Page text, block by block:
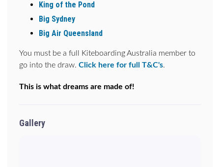
King of the Pond
Big Sydney
Big Air Queensland
You must be a full Kiteboarding Australia member to
go into the draw. Click here for full T&C's.
This is what dreams are made of!
Gallery